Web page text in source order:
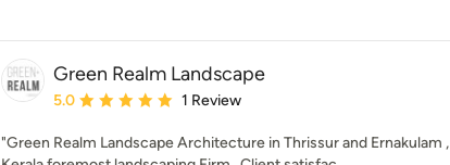
Green Realm Landscape
Average rating: 5 out of 5 stars
5.0 1 Review
"Green Realm Landscape Architecture in Thrissur and Ernakulam ,